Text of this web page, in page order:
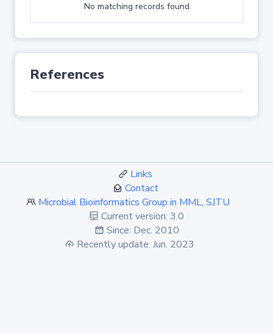
No matching records found
References
Links
Contact
Microbial Bioinformatics Group in MML, SJTU
Current version: 3.0
Since: Dec. 2010
Recently update: Jun. 2023